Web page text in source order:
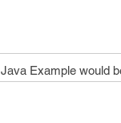
Example would